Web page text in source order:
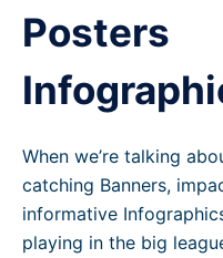
Posters
When we’re talking
catching Banners,
informative
playing in the big